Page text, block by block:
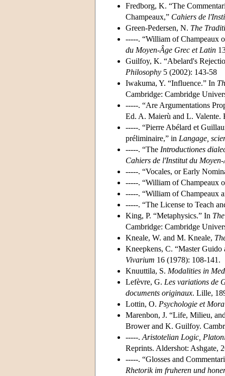
Fredborg, K. “The
Champeaux,” Cahiers de
Green-Pedersen, N. The
-----. “William of Champeaux
du Moyen-Âge Grec et Latin
Guilfoy, K. “Abelard's
Philosophy 5 (2002): 143-58
Iwakuma, Y. “Influence.” In
Cambridge: Cambridge
-----. “Are Argumentations
Ed. A. Maierù and L. Valente.
-----. “Pierre Abélard et
préliminaire,” in Langage ,
-----. “The Introductiones
Cahiers de l'Institut du
-----. “Vocales, or Early
-----. “William of Champeaux
-----. “William of Champeaux
-----. “The License to Teach
King, P. “Metaphysics.” In
Cambridge: Cambridge
Kneale, W. and M. Kneale,
Kneepkens, C. “Master
Vivarium 16 (1978): 108-141.
Knuuttila, S. Modalities in
Lefèvre, G. Les variations de
documents originaux. Lille,
Lottin, O. Psychologie et
Marenbon, J. “Life, Milieu,
Brower and K. Guilfoy.
-----. Aristotelian Logic,
Reprints. Aldershot: Ashgate,
-----. “Glosses and
Rhetorik im fruheren und